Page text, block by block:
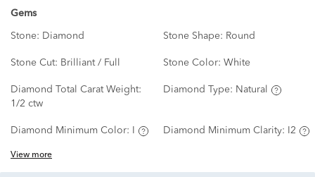
Gems
Stone: Diamond Stone Shape: Round
Stone Cut: Brilliant / Full Stone Color: White
Diamond Total Carat Weight:
1/2 ctw
Diamond Type: Natural
Diamond Minimum Color: Diamond Minimum Clarity: I2
View more